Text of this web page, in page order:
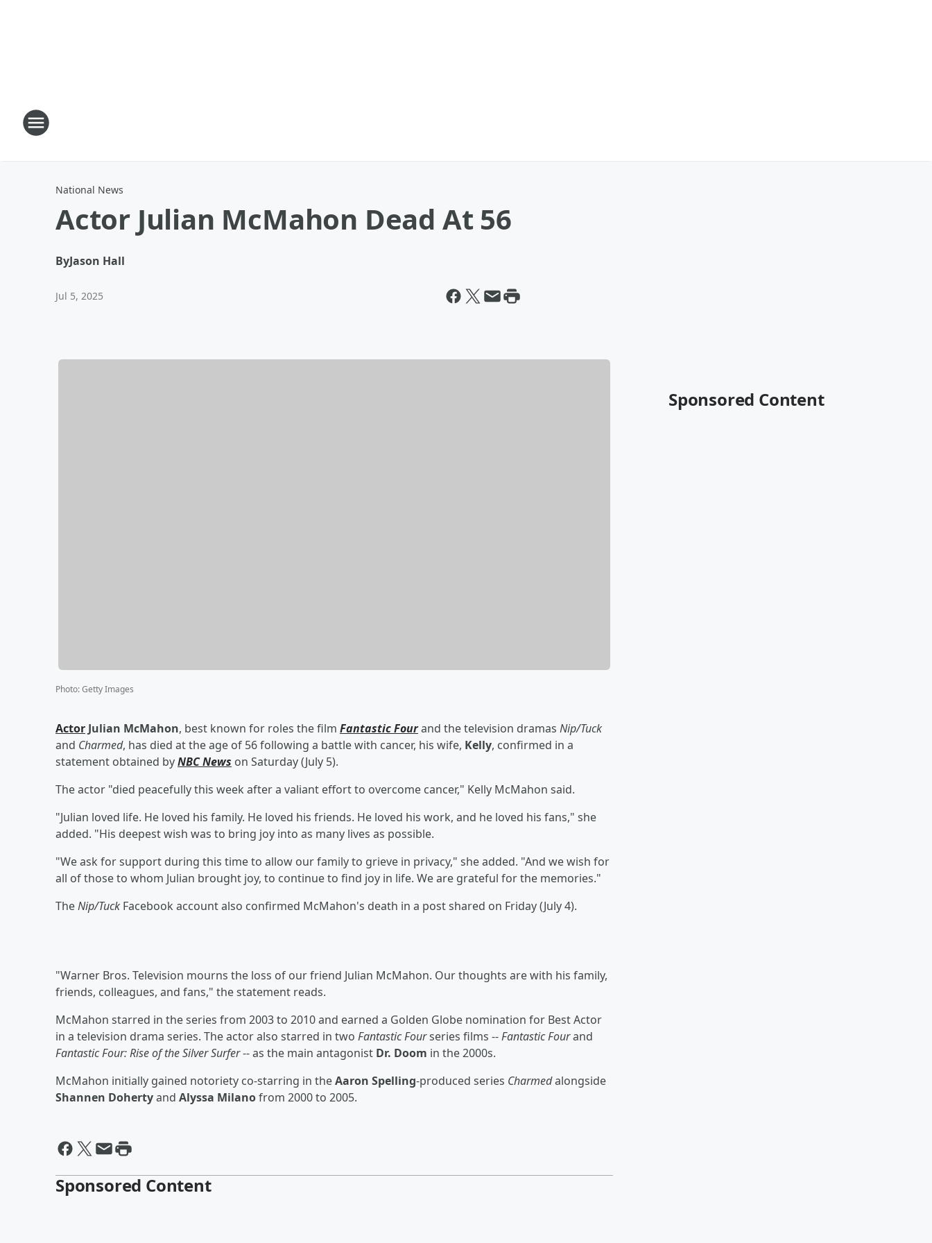
National News
Actor Julian McMahon Dead At 56
ByJason Hall
Jul 5, 2025
Photo:Getty Images
Actor Julian McMahon, best known for roles the film Fantastic Fourand the television dramas Nip/Tuck
and Charmed, has died at the age of 56 following a battle with cancer, his wife, Kelly, confirmed in a
statement obtained byNBC News on Saturday (July 5).
The actor "died peacefully this week after a valiant effort to overcome cancer," Kelly McMahon said.
"Julian loved life. He loved his family. He loved his friends. He loved his work, and he loved his fans," she
added. "His deepest wish was to bring joy into as many lives as possible.
"We ask for support during this time to allow our family to grieve in privacy," she added. "And we wish for
all of those to whom Julian brought joy, to continue to find joy in life. We are grateful for the memories."
TheNip/Tuck Facebook account also confirmed McMahon's death in a post shared on Friday (July 4).
"Warner Bros. Television mourns the loss of our friend Julian McMahon. Our thoughts are with his family,
friends, colleagues, and fans," the statement reads.
McMahon starred in the series from 2003 to 2010 and earned a Golden Globe nomination for Best Actor
in a television drama series. The actor also starred in two Fantastic Fourseries films --Fantastic Fourand
Fantastic Four: Rise of the Silver Surfer-- as the main antagonist Dr. Doom in the 2000s.
McMahon initially gained notoriety co-starring in theAaron Spelling-produced series Charmedalongside
Shannen Dohertyand Alyssa Milanofrom 2000 to 2005.
Sponsored Content
Sponsored Content